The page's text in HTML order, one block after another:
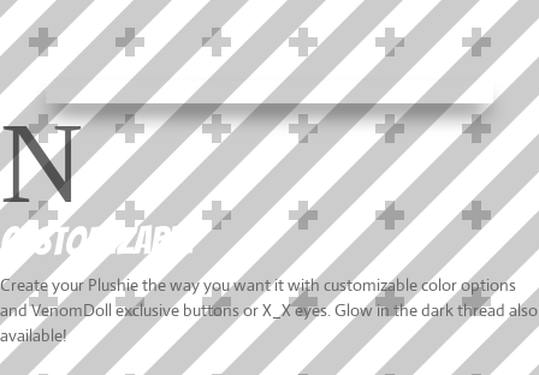
N
Customizable
Create your Plushie the way you want it with customizable color options
and VenomDoll exclusive buttons or X_X eyes. Glow in the dark thread also
available!